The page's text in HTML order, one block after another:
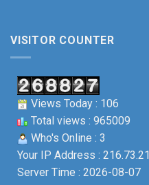
VISITOR COUNTER
Views Today : 106
Total views : 965009
Who's Online : 3
Your IP Address :
Server Time : 2026-08-07